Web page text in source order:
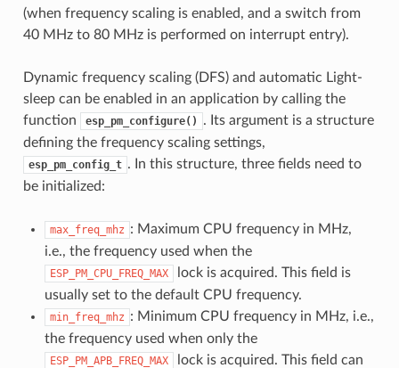
(when frequency scaling is enabled, and a switch from
40 MHz to 80 MHz is performed on interrupt entry).
Dynamic frequency scaling (DFS) and automatic Light-
sleep can be enabled in an application by calling the
function
esp_pm_configure()
. Its argument is a structure
defining the frequency scaling settings,
esp_pm_config_t . In this structure, three fields need to
be initialized:
max_freq_mhz : Maximum CPU frequency in MHz,
i.e., the frequency used when the
ESP_PM_CPU_FREQ_MAX
lock is acquired. This field is
usually set to the default CPU frequency.
min_freq_mhz : Minimum CPU frequency in MHz, i.e.,
the frequency used when only the
ESP_PM_APB_FREQ_MAX
lock is acquired. This field can